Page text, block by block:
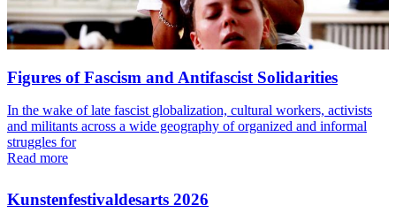
Figures of Fascism and Antifascist Solidarities
In the wake of late fascist globalization, cultural workers, activists
and militants across a wide geography of organized and informal
struggles for
Read more
Kunstenfestivaldesarts 2026